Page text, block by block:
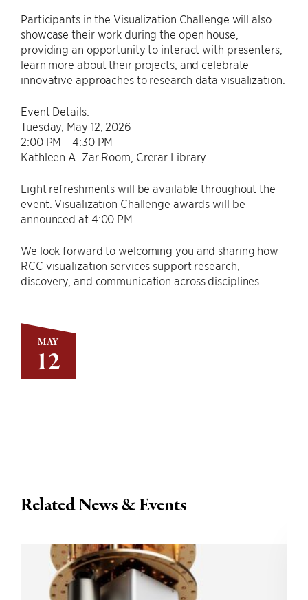
MAY
12
Participants in the Visualization Challenge will also
showcase their work during the open house,
providing an opportunity to interact with presenters,
learn more about their projects, and celebrate
innovative approaches to research data visualization.
Event Details:
Tuesday, May 12, 2026
2:00 PM – 4:30 PM
Kathleen A. Zar Room, Crerar Library
Light refreshments will be available throughout the
event. Visualization Challenge awards will be
announced at 4:00 PM.
We look forward to welcoming you and sharing how
RCC visualization services support research,
discovery, and communication across disciplines.
Related News & Events